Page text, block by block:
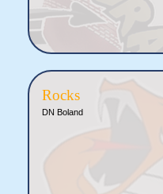
Rocks
DN Boland